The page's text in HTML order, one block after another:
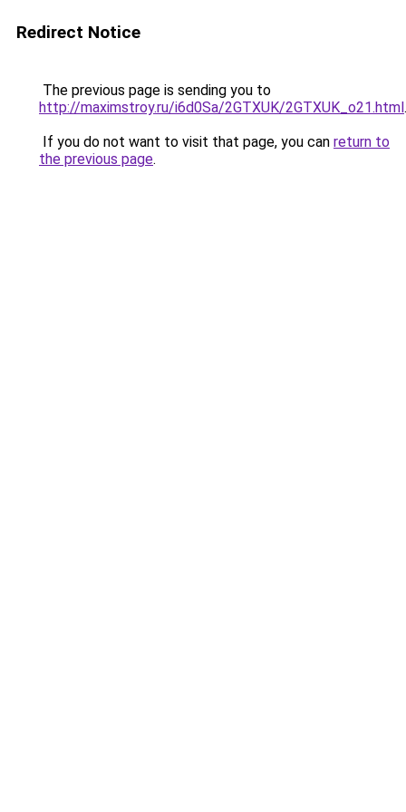
Redirect Notice
The previous page is sending you to
http://maximstroy.ru/i6d0Sa/2GTXUK/2GTXUK_o21.html.
If you do not want to visit that page, you can return to
the previous page.